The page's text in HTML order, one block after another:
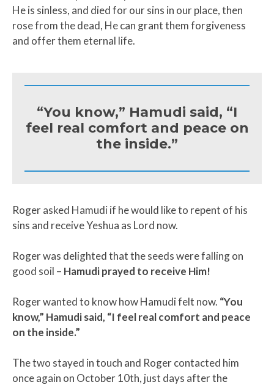
He is sinless, and died for our sins in our place, then
rose from the dead, He can grant them forgiveness
and offer them eternal life.
“You know,” Hamudi said, “I
feel real comfort and peace on
the inside.”
Roger asked Hamudi if he would like to repent of his
sins and receive Yeshua as Lord now.
Roger was delighted that the seeds were falling on
good soil – Hamudi prayed to receive Him!
Roger wanted to know how Hamudi felt now. “You
know,” Hamudi said, “I feel real comfort and peace
on the inside.”
The two stayed in touch and Roger contacted him
once again on October 10th, just days after the